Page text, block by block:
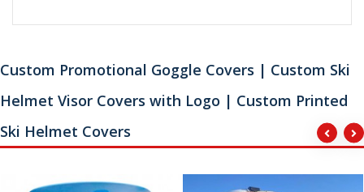
Custom Promotional Goggle Covers | Custom Ski
Helmet Visor Covers with Logo | Custom Printed
Ski Helmet Covers